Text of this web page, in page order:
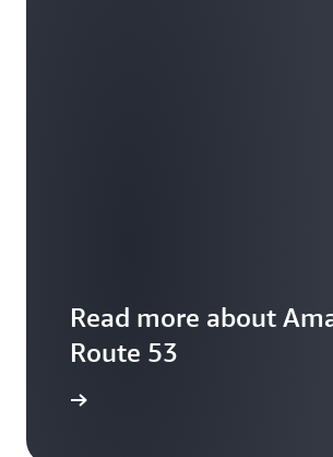
Read more about
Route 53